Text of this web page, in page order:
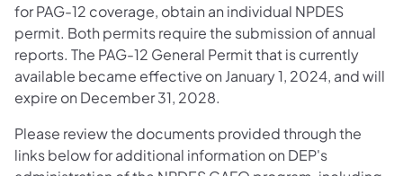
for PAG-12 coverage, obtain an individual NPDES
permit. Both permits require the submission of annual
reports. The PAG-12 General Permit that is currently
available became effective on January 1, 2024, and will
expire on December 31, 2028.
Please review the documents provided through the
links below for additional information on DEP's